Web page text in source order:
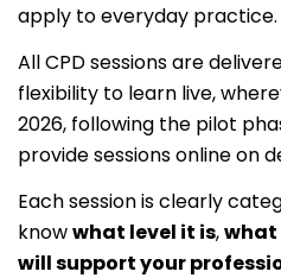
apply to everyday practice.
All CPD sessions are
flexibility to learn live,
2026, following the pilot
provide sessions online on
Each session is clearly
knowwhat level it is,what
will support your